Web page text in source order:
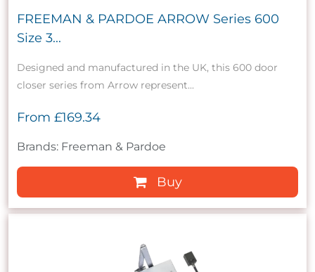
FREEMAN & PARDOE ARROW Series 600
Size 3...
Designed and manufactured in the UK, this 600 door
closer series from Arrow represent...
From £169.34
Brands: Freeman & Pardoe
Buy